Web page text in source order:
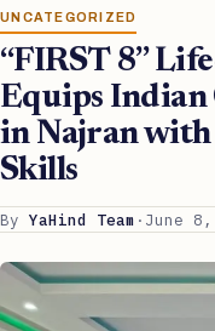
UNCATEGORIZED
“FIRST 8”
Equips
in Najran
Skills
By YaHind Team · June 8,